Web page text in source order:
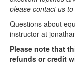
please contact us
Questions about
instructor at
Please note that
refunds or credit